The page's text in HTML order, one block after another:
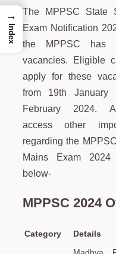
The MPPSC State
Exam Notification
the MPPSC has
vacancies. Eligible
apply for these
from 19th January
February 2024.
access other
regarding the
Mains Exam
below-
MPPSC 2024
Category
Details
Madhya
→
Index